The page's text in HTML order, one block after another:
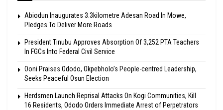
Abiodun Inaugurates 3.3kilometre Adesan Road In Mowe,
Pledges To Deliver More Roads
President Tinubu Approves Absorption Of 3,252 PTA Teachers
In FGCs Into Federal Civil Service
Ooni Praises Ododo, Okpebholo’s People-centred Leadership,
Seeks Peaceful Osun Election
Herdsmen Launch Reprisal Attacks On Kogi Communities, Kill
16 Residents, Ododo Orders Immediate Arrest of Perpetrators